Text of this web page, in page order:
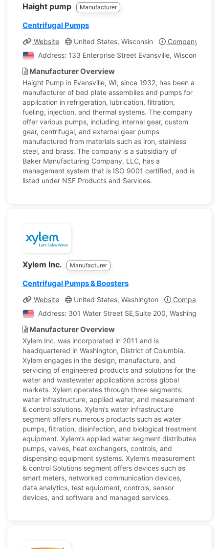
Haight pump Manufacturer
Centrifugal Pumps
Website United States, Wisconsin
Company
Address: 133 Enterprise Street Evansville, Wisconsin,
Manufacturer Overview
Haight Pump in Evansville, WI, since 1932, has been a
manufacturer of bed plate assemblies and pumps for
application in refrigeration, lubrication, filtration,
fueling, injection, and thermal systems. The company
offer various pumps, including internal gear, custom
gear, centrifugal, and external gear pumps
manufactured from materials such as iron, stainless
steel, and brass. The company is a subsidiary of
Baker Manufacturing Company, LLC, has a
management system that is ISO 9001 certified, and is
listed under NSF Products and Services.
Xylem Inc. Manufacturer
Centrifugal Pumps & Boosters
Website United States, Washington
Company
Address: 301 Water Street SE,Suite 200, Washington,
Manufacturer Overview
Xylem Inc. was incorporated in 2011 and is
headquartered in Washington, District of Columbia.
Xylem engages in the design, manufacture, and
servicing of engineered products and solutions for the
water and wastewater applications across global
markets. Xylem operates through three segments:
water infrastructure, applied water, and measurement
& control solutions. Xylem’s water infrastructure
segment offers numerous products such as water
pumps, filtration, disinfection, and biological treatment
equipment. Xylem’s applied water segment distributes
pumps, valves, heat exchangers, controls, and
dispensing equipment systems. Xylem’s measurement
& control Solutions segment offers devices such as
smart meters, networked communication devices,
data analytics, test equipment, controls, sensor
devices, and software and managed services.